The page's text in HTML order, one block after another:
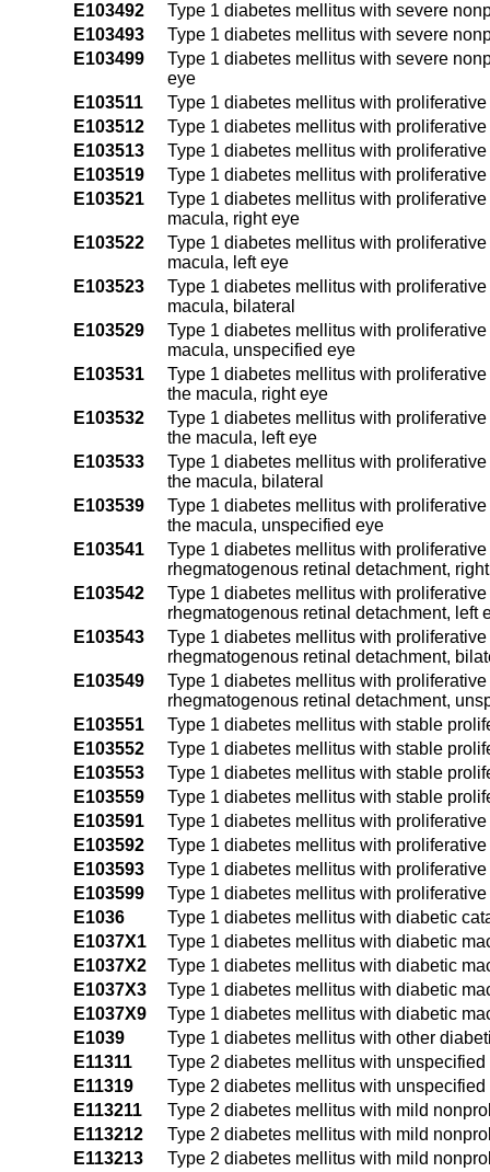
E103492
Type 1 diabetes mellitus with severe
E103493
Type 1 diabetes mellitus with severe
E103499
Type 1 diabetes mellitus with severe
eye
E103511
Type 1 diabetes mellitus with
E103512
Type 1 diabetes mellitus with
E103513
Type 1 diabetes mellitus with
E103519
Type 1 diabetes mellitus with
E103521
Type 1 diabetes mellitus with
macula, right eye
E103522
Type 1 diabetes mellitus with
macula, left eye
E103523
Type 1 diabetes mellitus with
macula, bilateral
E103529
Type 1 diabetes mellitus with
macula, unspecified eye
E103531
Type 1 diabetes mellitus with
the macula, right eye
E103532
Type 1 diabetes mellitus with
the macula, left eye
E103533
Type 1 diabetes mellitus with
the macula, bilateral
E103539
Type 1 diabetes mellitus with
the macula, unspecified eye
E103541
Type 1 diabetes mellitus with
rhegmatogenous retinal detachment,
E103542
Type 1 diabetes mellitus with
rhegmatogenous retinal detachment, left
E103543
Type 1 diabetes mellitus with
rhegmatogenous retinal detachment,
E103549
Type 1 diabetes mellitus with
rhegmatogenous retinal detachment,
E103551
Type 1 diabetes mellitus with stable
E103552
Type 1 diabetes mellitus with stable
E103553
Type 1 diabetes mellitus with stable
E103559
Type 1 diabetes mellitus with stable
E103591
Type 1 diabetes mellitus with
E103592
Type 1 diabetes mellitus with
E103593
Type 1 diabetes mellitus with
E103599
Type 1 diabetes mellitus with
E1036
Type 1 diabetes mellitus with diabetic
E1037X1
Type 1 diabetes mellitus with diabetic
E1037X2
Type 1 diabetes mellitus with diabetic
E1037X3
Type 1 diabetes mellitus with diabetic
E1037X9
Type 1 diabetes mellitus with diabetic
E1039
Type 1 diabetes mellitus with other
E11311
Type 2 diabetes mellitus with
E11319
Type 2 diabetes mellitus with
E113211
Type 2 diabetes mellitus with mild
E113212
Type 2 diabetes mellitus with mild
E113213
Type 2 diabetes mellitus with mild